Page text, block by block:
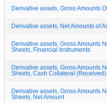
Derivative assets, Gross Amounts
Derivative assets, Net Amounts of
Derivative assets, Gross Amounts
Sheets, Financial Instruments
Derivative assets, Gross Amounts
Sheets, Cash Collateral (Received)
Derivative assets, Gross Amounts
Sheets, Net Amount